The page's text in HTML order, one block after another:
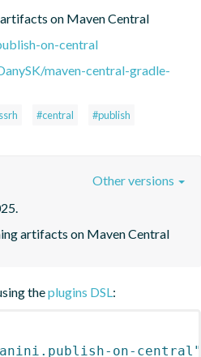
on Maven Central
on-central
maven-central-gradle-
#central #publish
artifacts on Maven Central
Other versions
theplugins DSL:
on-central"